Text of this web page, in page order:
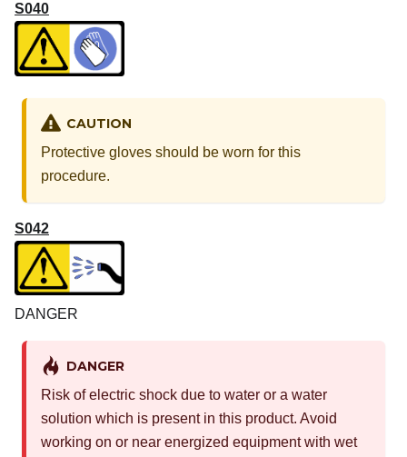
S040
CAUTION
Protective gloves should be worn for this
procedure.
S042
DANGER
DANGER
Risk of electric shock due to water or a water
solution which is present in this product. Avoid
working on or near energized equipment with wet